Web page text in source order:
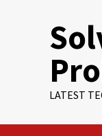
LATEST